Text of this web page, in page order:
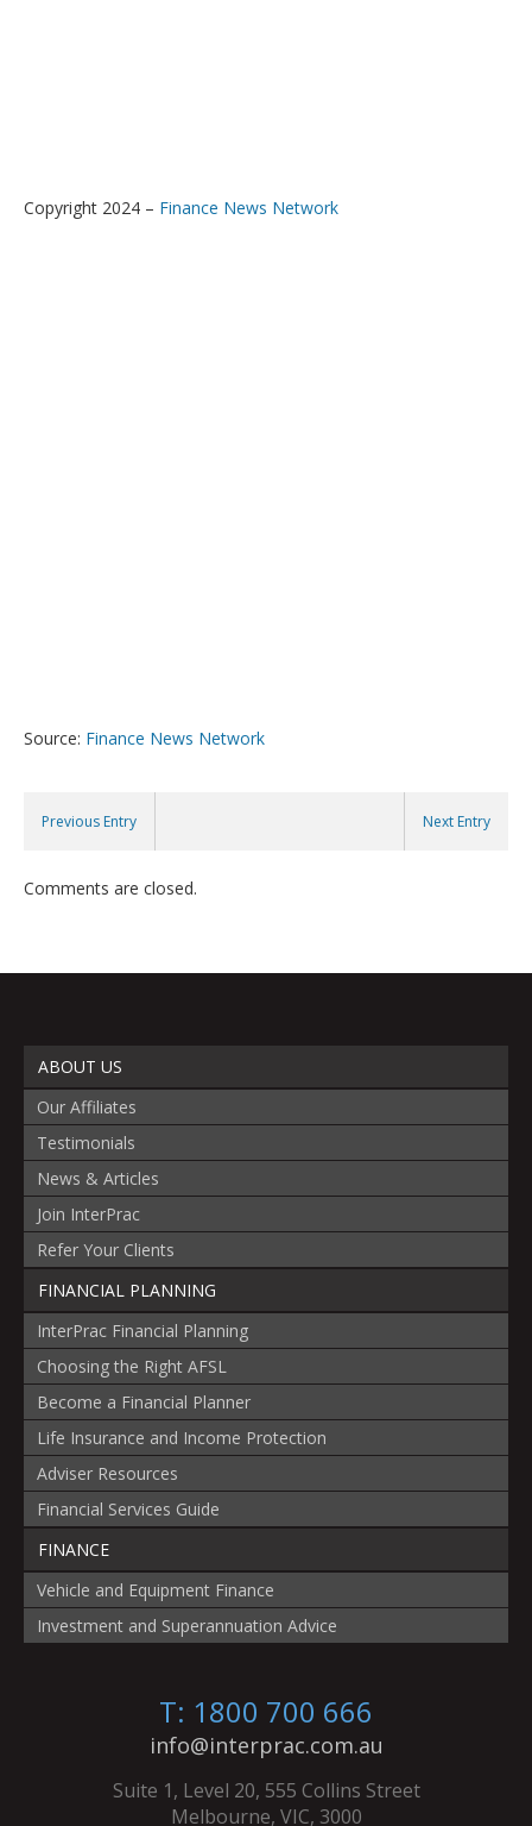
Copyright 2024 – Finance News Network
Source: Finance News Network
Previous Entry Next Entry
Comments are closed.
ABOUT US
Our Affiliates
Testimonials
News & Articles
Join InterPrac
Refer Your Clients
FINANCIAL PLANNING
InterPrac Financial Planning
Choosing the Right AFSL
Become a Financial Planner
Life Insurance and Income Protection
Adviser Resources
Financial Services Guide
FINANCE
Vehicle and Equipment Finance
Investment and Superannuation Advice
T: 1800 700 666
info@interprac.com.au
Suite 1, Level 20, 555 Collins Street
Melbourne, VIC, 3000